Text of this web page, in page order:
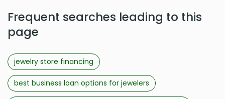
Frequent searches leading to this
page
jewelry store financing
best business loan options for jewelers